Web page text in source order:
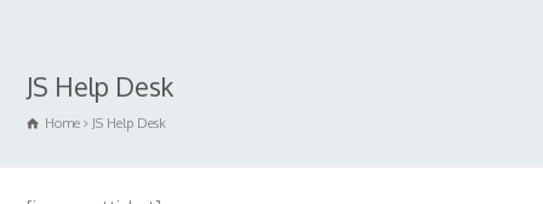
JS Help Desk
Home JS Help Desk